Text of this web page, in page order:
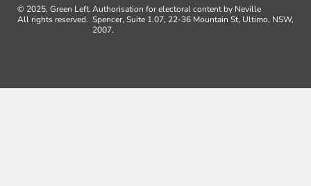
© 2025, Green Left.
All rights reserved.
Authorisation for electoral content by Neville
Spencer, Suite 1.07, 22-36 Mountain St, Ultimo, NSW,
2007.